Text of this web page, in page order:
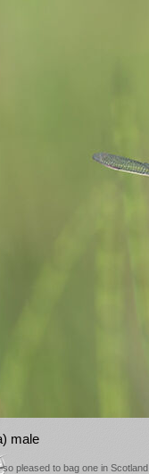
male
pleased to bag one in Scotland